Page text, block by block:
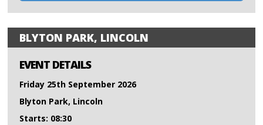
BLYTON PARK, LINCOLN
EVENT DETAILS
Friday 25th September 2026
Blyton Park, Lincoln
Starts: 08:30